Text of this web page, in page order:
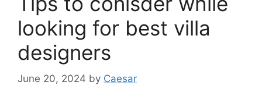
looking for best villa
designers
June 20, 2024 by Caesar